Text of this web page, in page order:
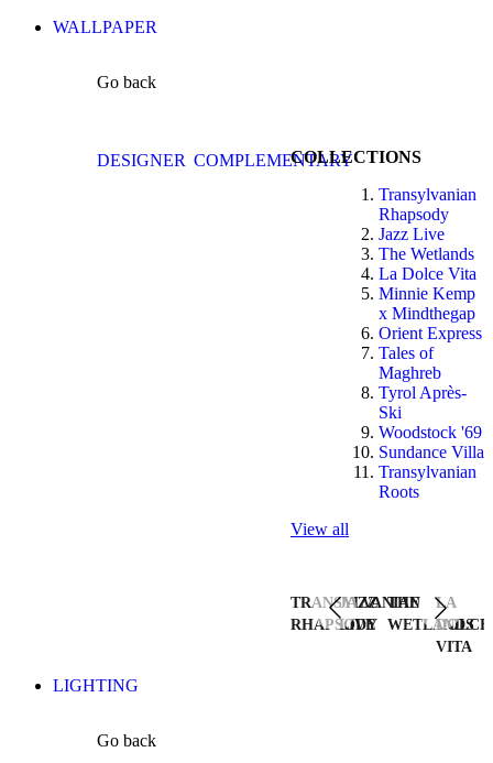
WALLPAPER
Go back
DESIGNER COMPLEMENTARYCOLLECTIONS
Transylvanian
Rhapsody
Jazz Live
The Wetlands
La Dolce Vita
Minnie Kemp
x Mindthegap
Orient Express
Tales of
Maghreb
Tyrol Après-
Ski
Woodstock '69
Sundance Villa
Transylvanian
Roots
View all
TRANSYLVANIAN
RHAPSODY
JAZZ
LIVE
THE
WETLANDS
LA
DOLCE
VITA
LIGHTING
Go back